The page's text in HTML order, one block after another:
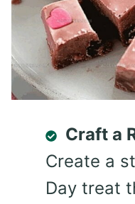
Craft a
Create a
Day treat